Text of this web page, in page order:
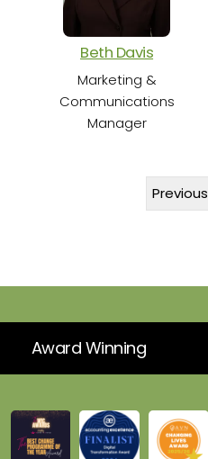
Beth Davis
Marketing &
Communications
Manager
Previous
Award Winning